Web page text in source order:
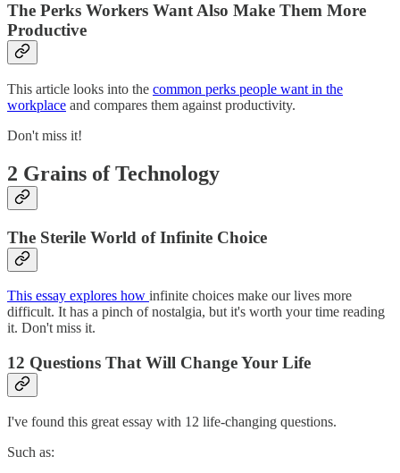
The Perks Workers Want Also Make Them More
Productive
This article looks into the common perks people want in the
workplace and compares them against productivity.
Don't miss it!
2 Grains of Technology
The Sterile World of Infinite Choice
This essay explores how infinite choices make our lives more
difficult. It has a pinch of nostalgia, but it's worth your time reading
it. Don't miss it.
12 Questions That Will Change Your Life
I've found this great essay with 12 life-changing questions.
Such as: